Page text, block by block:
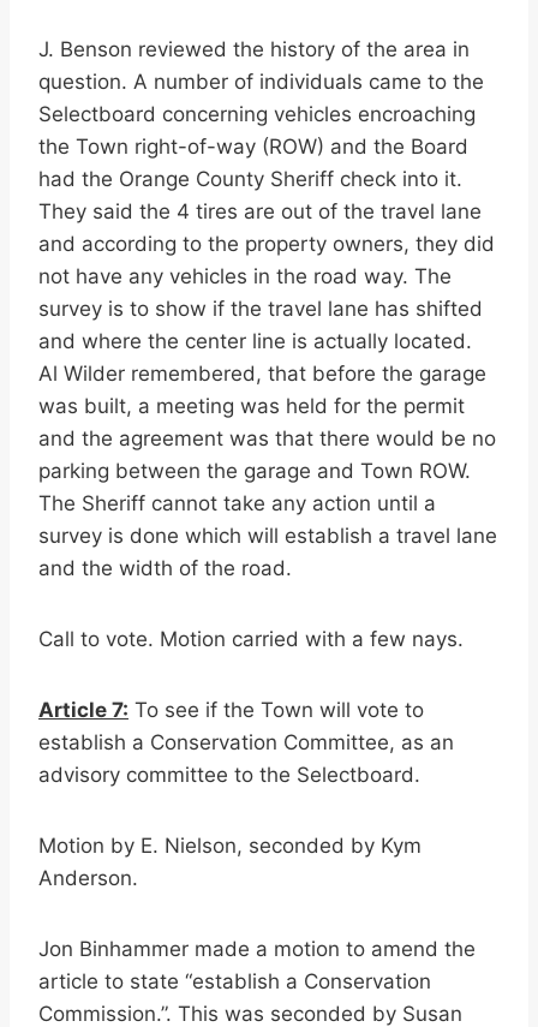
J. Benson reviewed the history of the area in
question. A number of individuals came to the
Selectboard concerning vehicles encroaching
the Town right-of-way (ROW) and the Board
had the Orange County Sheriff check into it.
They said the 4 tires are out of the travel lane
and according to the property owners, they did
not have any vehicles in the road way. The
survey is to show if the travel lane has shifted
and where the center line is actually located.
Al Wilder remembered, that before the garage
was built, a meeting was held for the permit
and the agreement was that there would be no
parking between the garage and Town ROW.
The Sheriff cannot take any action until a
survey is done which will establish a travel lane
and the width of the road.
Call to vote. Motion carried with a few nays.
Article 7: To see if the Town will vote to
establish a Conservation Committee, as an
advisory committee to the Selectboard.
Motion by E. Nielson, seconded by Kym
Anderson.
Jon Binhammer made a motion to amend the
article to state “establish a Conservation
Commission.”. This was seconded by Susan